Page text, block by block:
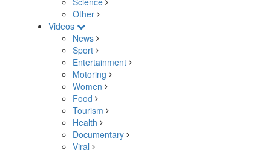
Other
Videos
News
Sport
Entertainment
Motoring
Women
Food
Tourism
Health
Documentary
Viral